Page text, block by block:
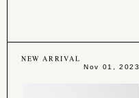
NEW ARRIVAL
Nov 01, 2023